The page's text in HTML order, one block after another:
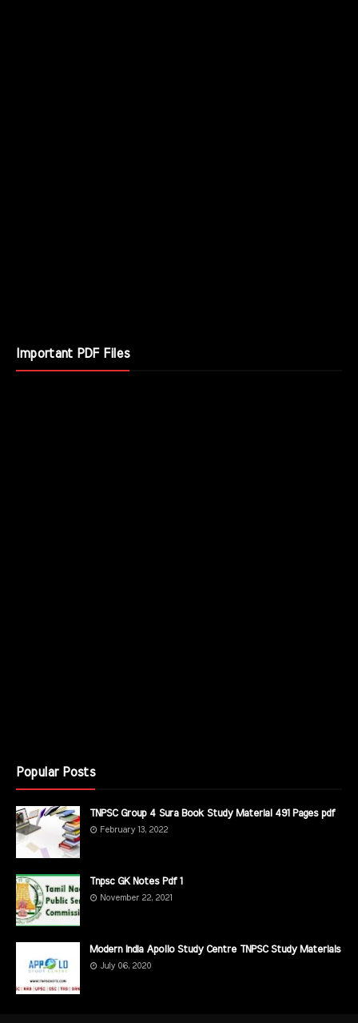
Important PDF Files
Popular Posts
TNPSC Group 4 Sura Book Study Material 491 Pages pdf
February 13, 2022
Tnpsc GK Notes Pdf 1
November 22, 2021
Modern India Apollo Study Centre TNPSC Study Materials
July 06, 2020